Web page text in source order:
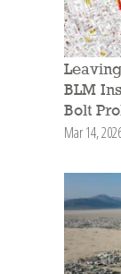
BLM
Bolt
Mar 14,